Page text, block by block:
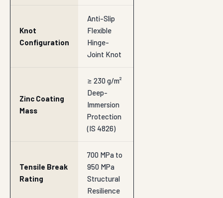
Knot
Configuration
Anti-Slip
Flexible
Hinge-
Joint Knot
Zinc Coating
Mass
≥ 230 g/m²
Deep-
Immersion
Protection
(IS 4826)
Tensile Break
Rating
700 MPa to
950 MPa
Structural
Resilience